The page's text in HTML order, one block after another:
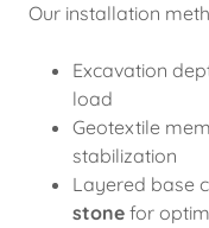
Our installation
Excavation
load
Geotextile
stabilization
Layered base
stonefor